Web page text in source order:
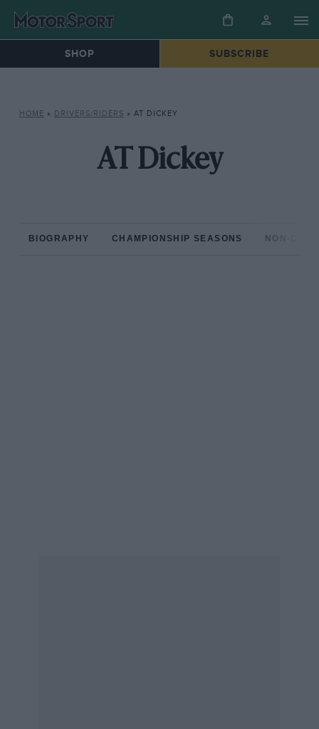
SHOP SUBSCRIBE
HOME » DRIVERS/RIDERS » AT DICKEY
AT Dickey
BIOGRAPHY CHAMPIONSHIP SEASONS NON-